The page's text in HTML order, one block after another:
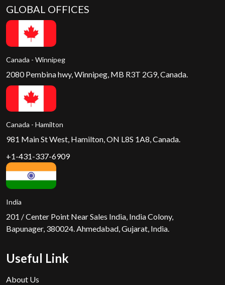
GLOBAL OFFICES
Canada - Winnipeg
2080 Pembina hwy, Winnipeg, MB R3T 2G9, Canada.
Canada - Hamilton
981 Main St West, Hamilton, ON L8S 1A8, Canada.
+1-431-337-6909
India
201 / Center Point Near Sales India, India Colony,
Bapunager, 380024. Ahmedabad, Gujarat, India.
Useful Link
About Us